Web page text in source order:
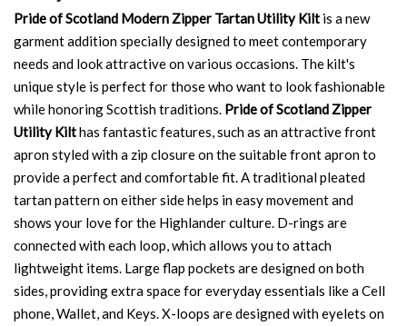
Pride of Scotland Modern Zipper Tartan Utility Kilt is a new
garment addition specially designed to meet contemporary
needs and look attractive on various occasions. The kilt's
unique style is perfect for those who want to look fashionable
while honoring Scottish traditions. Pride of Scotland Zipper
Utility Kilthas fantastic features, such as an attractive front
apron styled with a zip closure on the suitable front apron to
provide a perfect and comfortable fit. A traditional pleated
tartan pattern on either side helps in easy movement and
shows your love for the Highlander culture. D-rings are
connected with each loop, which allows you to attach
lightweight items. Large flap pockets are designed on both
sides, providing extra space for everyday essentials like a Cell
phone, Wallet, and Keys. X-loops are designed with eyelets on